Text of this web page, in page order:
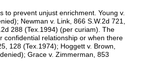
to prevent unjust enrichment. Young v.
Newman v. Link, 866 S.W.2d 721,
288 (Tex.1994) (per curiam). The
confidential relationship or when there
128 (Tex.1974); Hoggett v. Brown,
Grace v. Zimmerman, 853